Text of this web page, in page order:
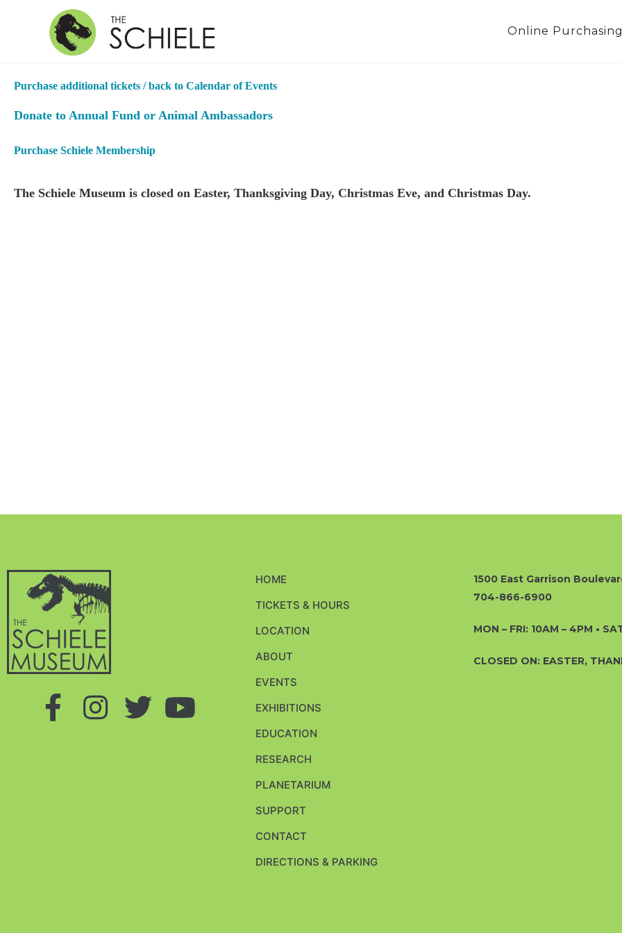
Online Purchasing
Purchase additional tickets / back to Calendar of Events
Donate to Annual Fund or Animal Ambassadors
Purchase Schiele Membership
The Schiele Museum is closed on Easter, Thanksgiving Day, Christmas Eve, and Christmas Day.
HOME
TICKETS & HOURS
LOCATION
ABOUT
EVENTS
EXHIBITIONS
EDUCATION
RESEARCH
PLANETARIUM
SUPPORT
CONTACT
DIRECTIONS & PARKING
1500 East Garrison
704-866-6900
MON – FRI: 10AM – 4PM •
CLOSED ON: EASTER,